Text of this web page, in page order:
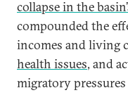
collapse in the
compounded the
incomes and living
health issues, and
migratory